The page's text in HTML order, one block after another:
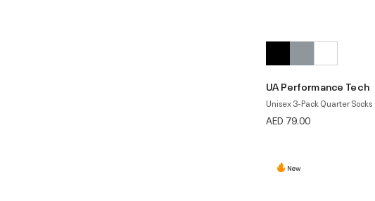
UA Performance Tech
Unisex 3-Pack Quarter Socks
AED 79.00
New